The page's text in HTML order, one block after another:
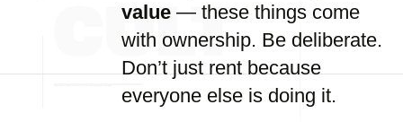
value — these things come
with ownership. Be deliberate.
Don’t just rent because
everyone else is doing it.